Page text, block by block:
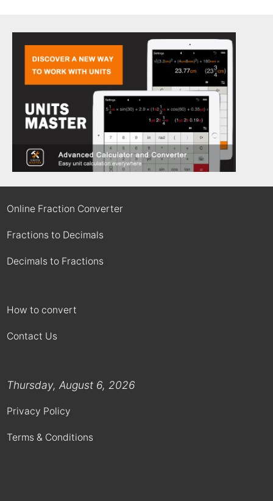
Online Fraction Converter
Fractions to Decimals
Decimals to Fractions
How to convert
Contact Us
Thursday, August 6, 2026
Privacy Policy
Terms & Conditions